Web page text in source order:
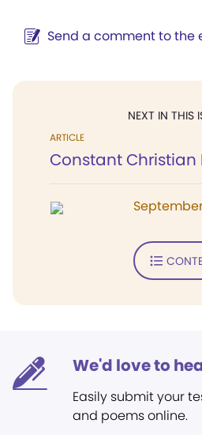
Send a comment to the
NEXT IN THIS
ARTICLE
Constant
September
We'd love to
Easily submit your
and poems online.